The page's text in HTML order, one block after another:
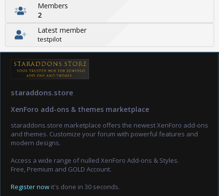
Members
2
Latest member
testpilot
staraddons.store
XenForo add-ons & themes marketplace
staraddons.store marketplace offers the newest XenForo add-ons
and themes. Customize your forum with powerful features and
modern designs.
Access a wide range of nulled XenForo Add-ons & Styles.
Free, Premium and GOLD Account.
Register now it's done in 30 seconds.